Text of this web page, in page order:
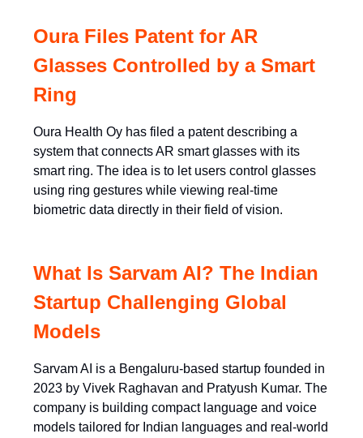
Oura Files Patent for AR
Glasses Controlled by a Smart
Ring
Oura Health Oy has filed a patent describing a
system that connects AR smart glasses with its
smart ring. The idea is to let users control glasses
using ring gestures while viewing real-time
biometric data directly in their field of vision.
What Is Sarvam AI? The Indian
Startup Challenging Global
Models
Sarvam AI is a Bengaluru-based startup founded in
2023 by Vivek Raghavan and Pratyush Kumar. The
company is building compact language and voice
models tailored for Indian languages and real-world